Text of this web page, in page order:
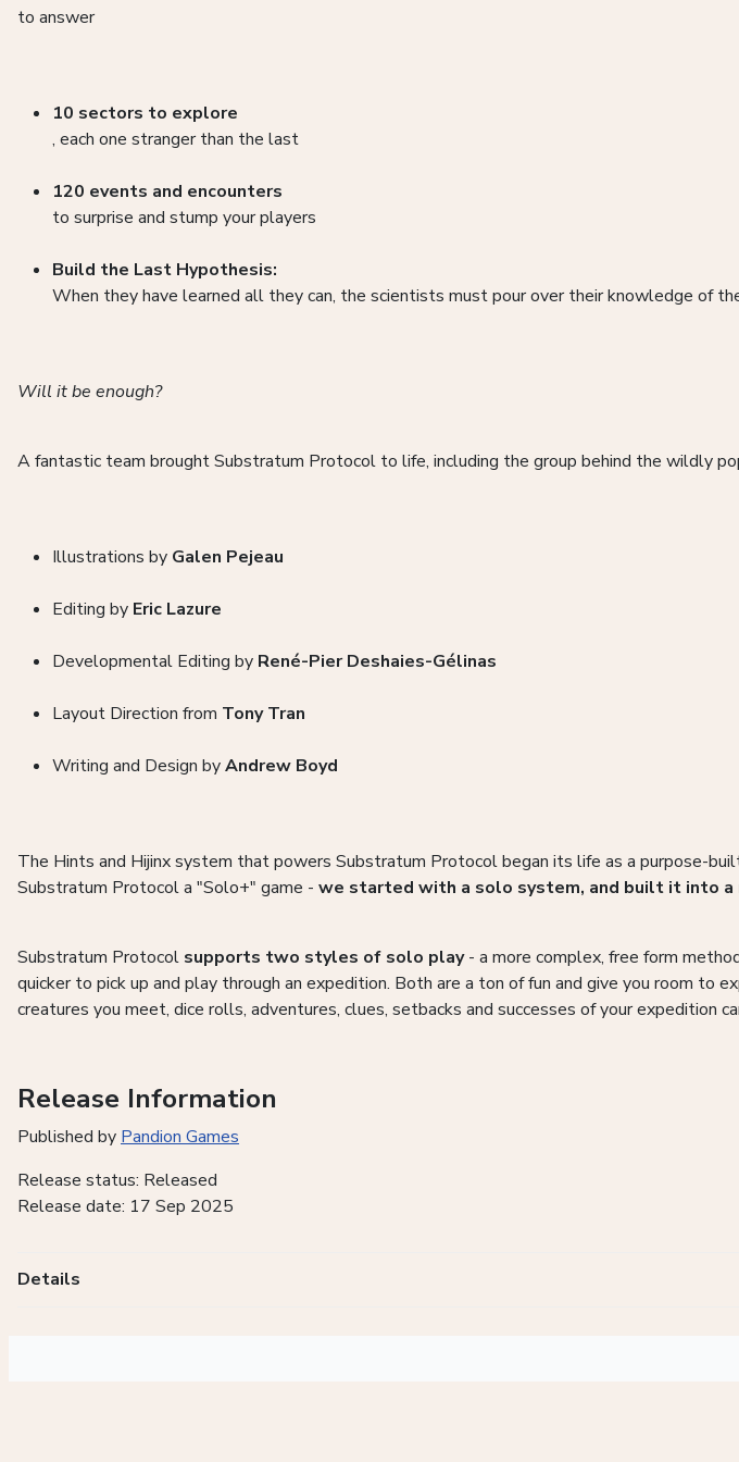
to answer
10 sectors to explore
, each one stranger than the last
120 events and encounters
to surprise and stump your players
Build the Last Hypothesis:
When they have learned all they can, the scientists must pour over their knowledge of
Will it be enough?
A fantastic team brought Substratum Protocol to life, including the group behind the wildly
Illustrations by Galen Pejeau
Editing by Eric Lazure
Developmental Editing by René-Pier Deshaies-Gélinas
Layout Direction from Tony Tran
Writing and Design byAndrew Boyd
The Hints and Hijinx system that powers Substratum Protocol began its life as a purpose-
Substratum Protocol a "Solo+" game - we started with a solo system, and built it into
Substratum Protocol supports two styles of solo play- a more complex, free form
quicker to pick up and play through an expedition. Both are a ton of fun and give you room to
creatures you meet, dice rolls, adventures, clues, setbacks and successes of your expedition
Release Information
Published by Pandion Games
Release status: Released
Release date: 17 Sep 2025
Details